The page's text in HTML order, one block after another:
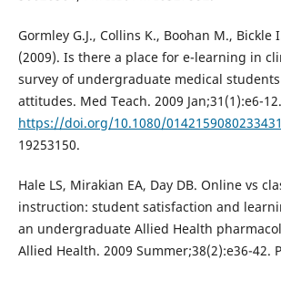
Gormley G.J., Collins K., Boohan M., Bickle
(2009). Is there a place for e-learning in
survey of undergraduate medical
attitudes. Med Teach. 2009 Jan;31(1):e6-12.
https://doi.org/10.1080/
19253150.
Hale LS, Mirakian EA, Day DB. Online vs
instruction: student satisfaction and
an undergraduate Allied Health
Allied Health. 2009 Summer;38(2):e36-42.